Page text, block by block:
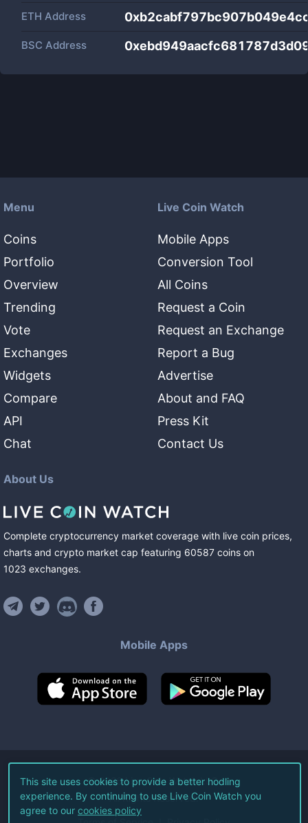
ETH Address
BSC Address
Menu
Coins
Portfolio
Overview
Trending
Vote
Exchanges
Widgets
Compare
API
Chat
Live Coin Watch
Mobile Apps
Conversion Tool
All Coins
Request a Coin
Request an Exchange
Report a Bug
Advertise
About and FAQ
Press Kit
Contact Us
About Us
Complete cryptocurrency market coverage with live coin prices,
charts and crypto market cap featuring 60587 coins on
1023 exchanges.
Mobile Apps
©2026Live Coin Watch LLC.
All Rights Reserved.
This site uses cookies to provide a better hodling
experience. By continuing to use Live Coin Watch you
agree to our cookies policy